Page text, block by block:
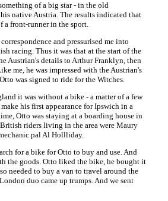
of a big star - in the old
native Austria. The results indicated that
a front-runner in the sport.
and pressurised me into
racing. Thus it was that at the start of the
Austrian's details to Arthur Franklyn, then
me, he was impressed with the Austrian's
was signed to ride for the Witches.
it was without a bike - a matter of a few
his first appearance for Ipswich in a
Otto was staying at a boarding house in
riders living in the area were Maury
pal Al Hollliday.
for a bike for Otto to buy and use. And
the goods. Otto liked the bike, he bought it
needed to buy a van to travel around the
duo came up trumps. And we sent